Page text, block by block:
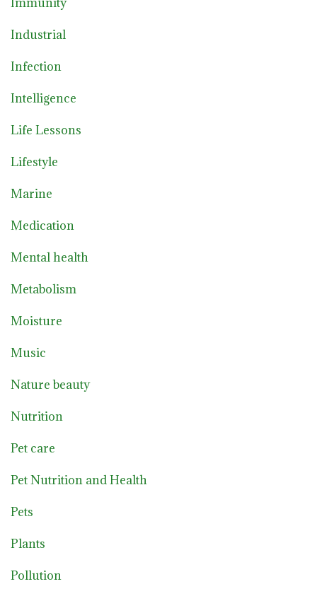
Industrial
Infection
Intelligence
Life Lessons
Lifestyle
Marine
Medication
Mental health
Metabolism
Moisture
Music
Nature beauty
Nutrition
Pet care
Pet Nutrition and Health
Pets
Plants
Pollution